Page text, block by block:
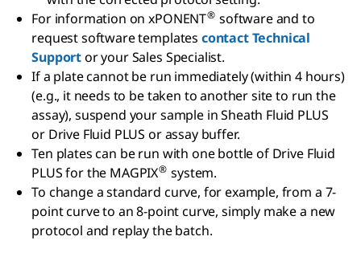
For information on xPONENT® software and to
request software templates contact Technical
Supportor your Sales Specialist.
If a plate cannot be run immediately (within 4 hours)
(e.g., it needs to be taken to another site to run the
assay), suspend your sample in Sheath Fluid PLUS
or Drive Fluid PLUS or assay buffer.
Ten plates can be run with one bottle of Drive Fluid
PLUS for the MAGPIX® system.
To change a standard curve, for example, from a 7-
point curve to an 8-point curve, simply make a new
protocol and replay the batch.